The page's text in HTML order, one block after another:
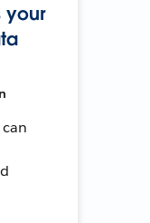
your